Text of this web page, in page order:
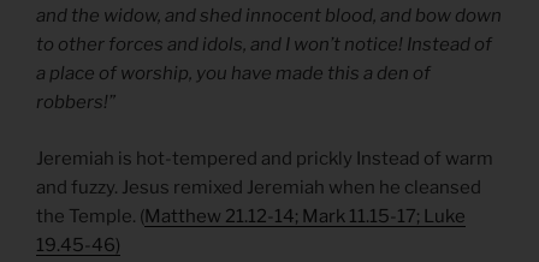
and the widow, and shed innocent blood, and bow down
to other forces and idols, and I won’t notice! Instead of
a place of worship, you have made this a den of
robbers!”
Jeremiah is hot-tempered and prickly Instead of warm
and fuzzy. Jesus remixed Jeremiah when he cleansed
the Temple. (Matthew 21.12-14; Mark 11.15-17; Luke
19.45-46)